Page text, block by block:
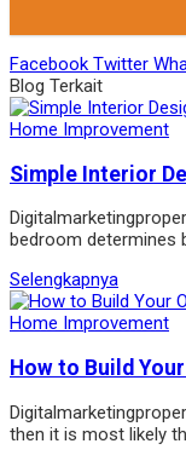
Facebook Twitter
Blog Terkait
Home Improvement
Simple Interior
bedroom determines
Selengkapnya
Home Improvement
How to Build
then it is most likely